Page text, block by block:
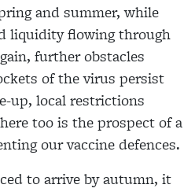
and summer, while
liquidity flowing through
further obstacles
of the virus persist
up, local restrictions
too is the prospect of a
our vaccine defences.
to arrive by autumn, it